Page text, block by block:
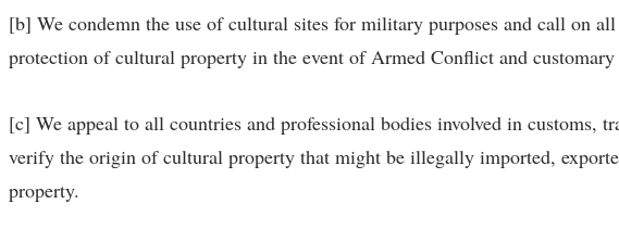
[b] We condemn the use of cultural sites for military purposes and call on
protection of cultural property in the event of Armed Conflict and
[c] We appeal to all countries and professional bodies involved in
verify the origin of cultural property that might be illegally imported,
property.